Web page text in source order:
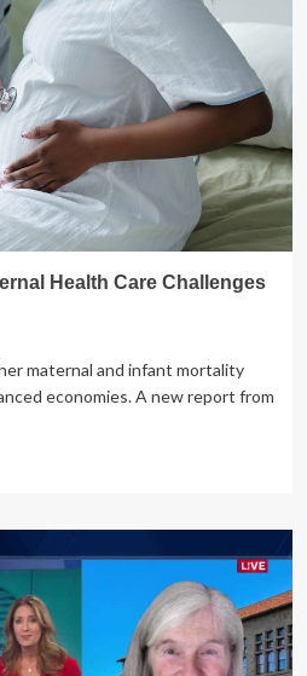
Health Care Challenges
maternal and infant mortality
economies. A new report from